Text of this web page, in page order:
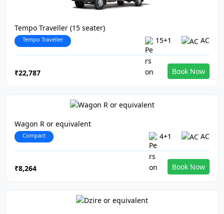
Tempo Traveller (15 seater)
Tempo Traveller 15+1 AC
₹22,787 Book Now
Wagon R or equivalent
Compact 4+1 AC
₹8,264 Book Now